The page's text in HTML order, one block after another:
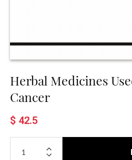
Herbal Medicines
Cancer
$ 42.5